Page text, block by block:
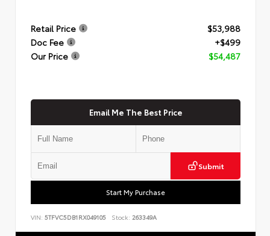
Retail Price
$53,988
Doc Fee
+$499
Our Price
$54,487
Email Me The Best Price
Submit
Start My Purchase
VIN: 5TFVC5DB1RX049105 Stock: 263349A